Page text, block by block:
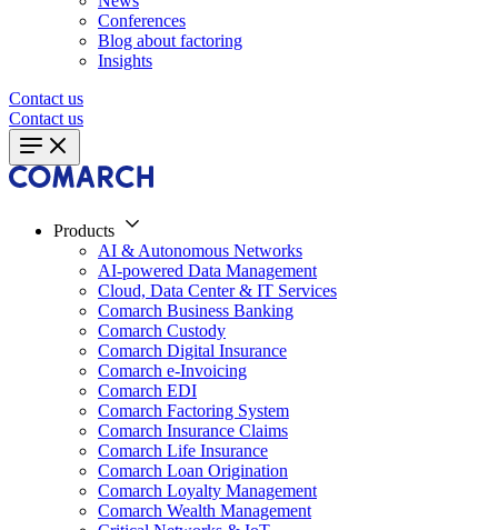
Conferences
Blog about factoring
Insights
Contact us
Contact us
Products
AI & Autonomous Networks
AI-powered Data Management
Cloud, Data Center & IT Services
Comarch Business Banking
Comarch Custody
Comarch Digital Insurance
Comarch e-Invoicing
Comarch EDI
Comarch Factoring System
Comarch Insurance Claims
Comarch Life Insurance
Comarch Loan Origination
Comarch Loyalty Management
Comarch Wealth Management